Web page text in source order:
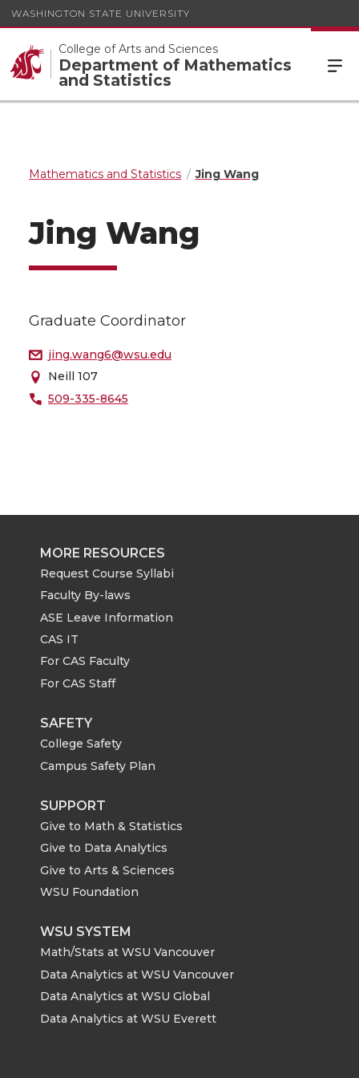
WASHINGTON STATE UNIVERSITY
College of Arts and Sciences
Department of Mathematics
and Statistics
Mathematics and Statistics Jing Wang
Jing Wang
Graduate Coordinator
jing.wang6@wsu.edu
Neill 107
509-335-8645
MORE RESOURCES
Request Course Syllabi
Faculty By-laws
ASE Leave Information
CAS IT
For CAS Faculty
For CAS Staff
SAFETY
College Safety
Campus Safety Plan
SUPPORT
Give to Math & Statistics
Give to Data Analytics
Give to Arts & Sciences
WSU Foundation
WSU SYSTEM
Math/Stats at WSU Vancouver
Data Analytics at WSU Vancouver
Data Analytics at WSU Global
Data Analytics at WSU Everett